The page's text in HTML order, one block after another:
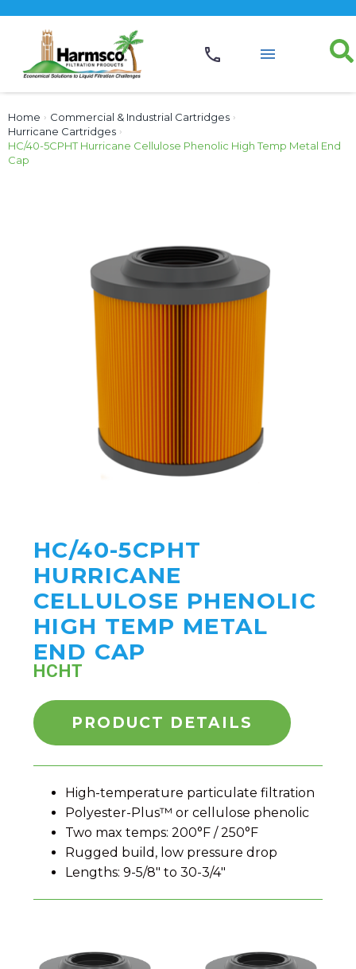
Home › Commercial & Industrial Cartridges ›
Hurricane Cartridges ›
HC/40-5CPHT Hurricane Cellulose Phenolic High Temp Metal End
Cap
HC/40-5CPHT
HURRICANE
CELLULOSE PHENOLIC
HIGH TEMP METAL
END CAP
HCHT
PRODUCT DETAILS
High-temperature particulate filtration
Polyester-Plus™ or cellulose phenolic
Two max temps: 200°F / 250°F
Rugged build, low pressure drop
Lengths: 9-5/8″ to 30-3/4″